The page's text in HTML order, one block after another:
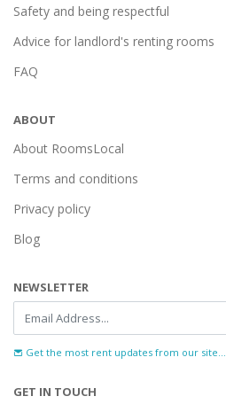
Safety and being respectful
Advice for landlord's renting rooms
FAQ
ABOUT
About RoomsLocal
Terms and conditions
Privacy policy
Blog
NEWSLETTER
Get the most rent updates from our site...
GET IN TOUCH